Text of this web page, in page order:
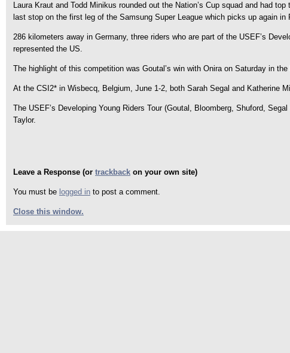
Laura Kraut and Todd Minikus rounded out the Nation’s Cup squad and had
last stop on the first leg of the Samsung Super League which picks up again in
286 kilometers away in Germany, three riders who are part of the USEF’s
represented the US.
The highlight of this competition was Goutal’s win with Onira on Saturday in
At the CSI2* in Wisbecq, Belgium, June 1-2, both Sarah Segal and Katherine
The USEF’s Developing Young Riders Tour (Goutal, Bloomberg, Shuford,
Taylor.
Leave a Response (or trackback on your own site)
You must be logged in to post a comment.
Close this window.